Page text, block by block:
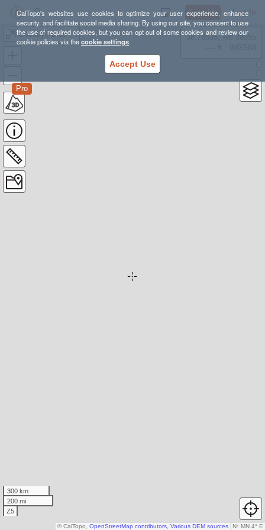
CalTopo's websites use cookies to optimize your user experience, enhance
security, and facilitate social media sharing. By using our site, you consent to use
the use of required cookies, but you can opt out of some cookies and review our
cookie policies via thecookie settings.
Accept Use
Sign Up Log In
Goodbye Blue Monday
Pro
38.78835, -98.39355
300 km
200 mi
Z5
N↑ MN 4° E
© CalTopo, OpenStreetMap contributors Various DEM sources